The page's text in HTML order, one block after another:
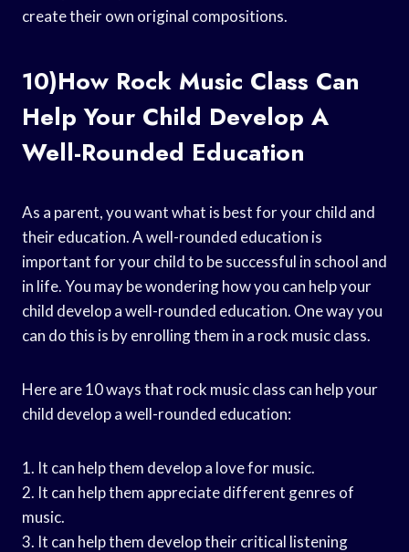
create their own original compositions.
10)How Rock Music Class Can
Help Your Child Develop A
Well-Rounded Education
As a parent, you want what is best for your child and
their education. A well-rounded education is
important for your child to be successful in school and
in life. You may be wondering how you can help your
child develop a well-rounded education. One way you
can do this is by enrolling them in a rock music class.
Here are 10 ways that rock music class can help your
child develop a well-rounded education:
1. It can help them develop a love for music.
2. It can help them appreciate different genres of
music.
3. It can help them develop their critical listening